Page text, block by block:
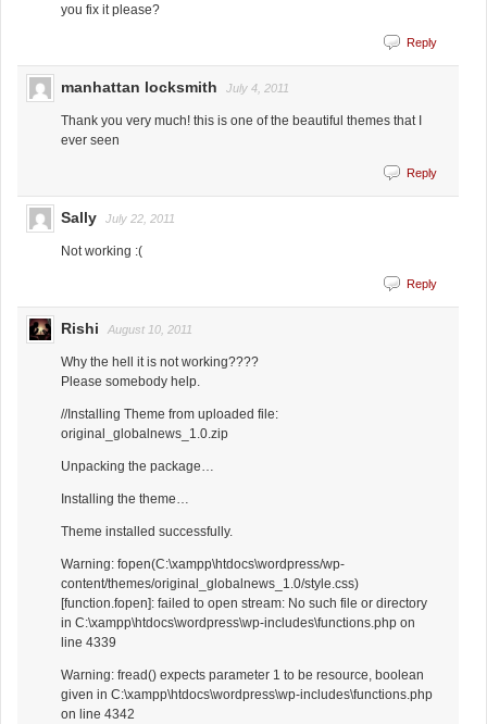
you fix it please?
Reply
manhattan locksmith July 4, 2011
Thank you very much! this is one of the beautiful themes that I
ever seen
Reply
Sally July 22, 2011
Not working :(
Reply
Rishi August 10, 2011
Why the hell it is not working????
Please somebody help.
//Installing Theme from uploaded file:
original_globalnews_1.0.zip
Unpacking the package…
Installing the theme…
Theme installed successfully.
Warning: fopen(C:\xampp\htdocs\wordpress/wp-
content/themes/original_globalnews_1.0/style.css)
[function.fopen]: failed to open stream: No such file or directory
in C:\xampp\htdocs\wordpress\wp-includes\functions.php on
line 4339
Warning: fread() expects parameter 1 to be resource, boolean
given in C:\xampp\htdocs\wordpress\wp-includes\functions.php
on line 4342